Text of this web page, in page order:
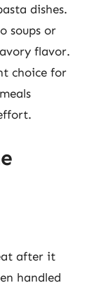
dishes.
soups or
flavor.
choice for
after it
handled